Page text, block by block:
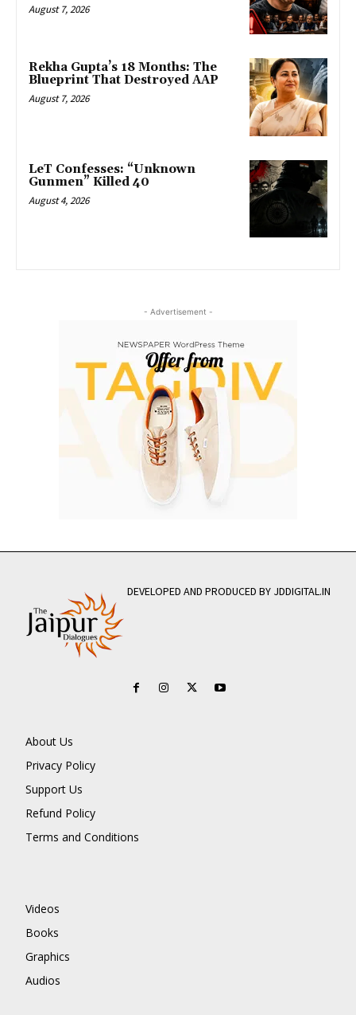
August 7, 2026
Rekha Gupta’s 18 Months: The
Blueprint That Destroyed AAP
August 7, 2026
LeT Confesses: “Unknown
Gunmen” Killed 40
August 4, 2026
- Advertisement -
DEVELOPED AND PRODUCED BY JDDIGITAL.IN
About Us
Privacy Policy
Support Us
Refund Policy
Terms and Conditions
Videos
Books
Graphics
Audios